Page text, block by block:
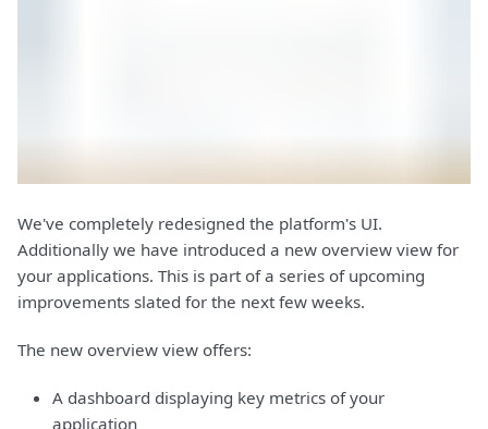
We've completely redesigned the platform's UI.
Additionally we have introduced a new overview view for
your applications. This is part of a series of upcoming
improvements slated for the next few weeks.
The new overview view offers:
A dashboard displaying key metrics of your
application